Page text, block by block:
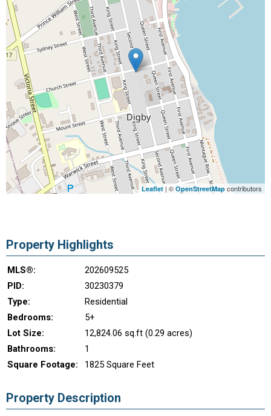
Leaflet | © OpenStreetMapcontributors
Property Highlights
MLS®:
202609525
PID:
30230379
Type:
Residential
Bedrooms:
5+
Lot Size:
12,824.06 sq.ft (0.29 acres)
Bathrooms:
1
Square Footage:
1825 Square Feet
Property Description